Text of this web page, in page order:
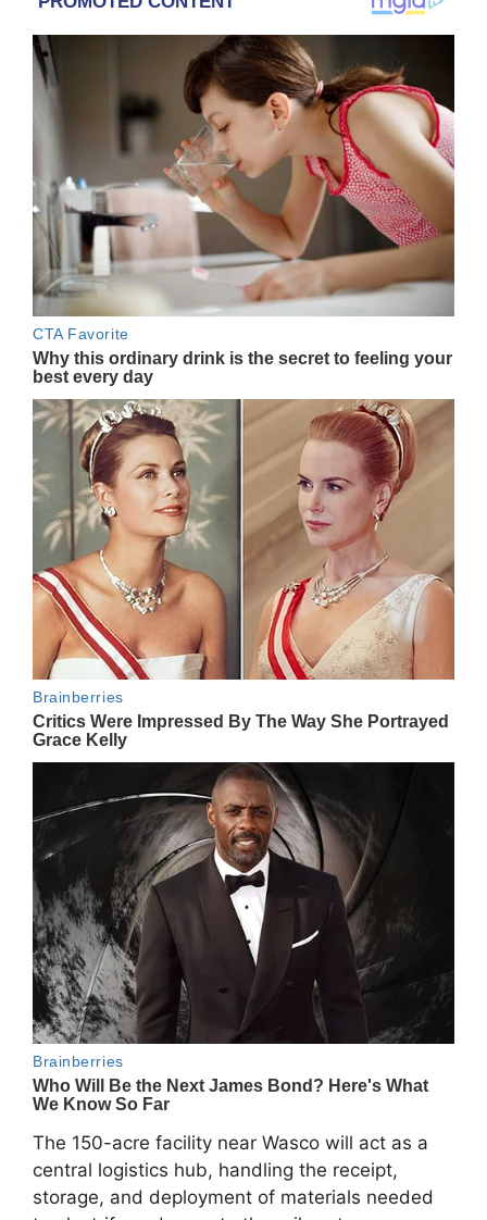
The 150-acre facility near Wasco will act as a
central logistics hub, handling the receipt,
storage, and deployment of materials needed